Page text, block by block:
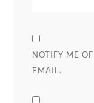
NOTIFY ME
EMAIL.